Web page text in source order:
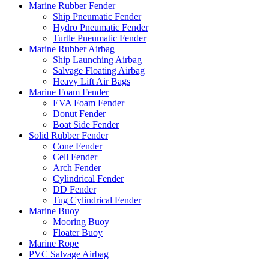
Marine Rubber Fender
Ship Pneumatic Fender
Hydro Pneumatic Fender
Turtle Pneumatic Fender
Marine Rubber Airbag
Ship Launching Airbag
Salvage Floating Airbag
Heavy Lift Air Bags
Marine Foam Fender
EVA Foam Fender
Donut Fender
Boat Side Fender
Solid Rubber Fender
Cone Fender
Cell Fender
Arch Fender
Cylindrical Fender
DD Fender
Tug Cylindrical Fender
Marine Buoy
Mooring Buoy
Floater Buoy
Marine Rope
PVC Salvage Airbag